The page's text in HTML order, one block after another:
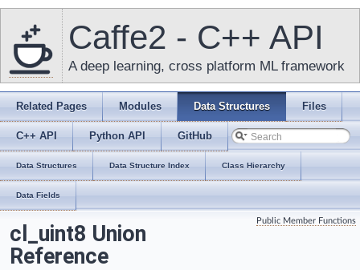
Caffe2 - C++ API
A deep learning, cross platform ML framework
Related Pages Modules Data Structures Files
C++ API Python API GitHub
Data Structures Data Structure Index Class Hierarchy
Data Fields
Public Member Functions
cl_uint8 Union
Reference